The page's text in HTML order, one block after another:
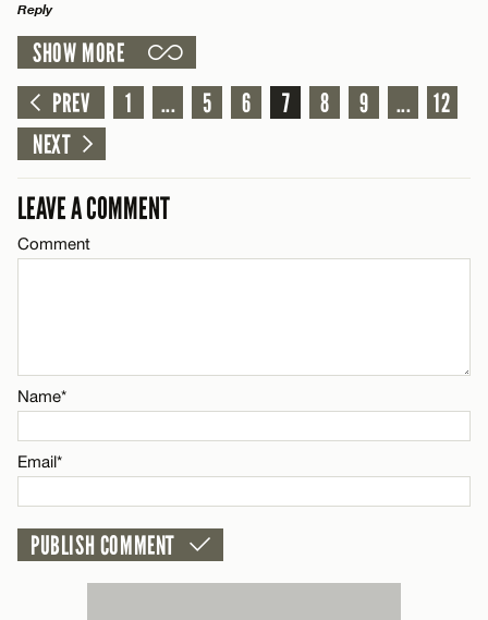
Email*
CANCEL
Name*
Email*
Reply
LEAVE A REPLY
Comment
Name*
SHOW MORE
PREV
1 ... 5 6 7 8 9 ...
12
NEXT
LEAVE A COMMENT
Comment
Name*
Email*